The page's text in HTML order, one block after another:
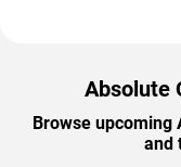
Absolute
Browse upcoming
and